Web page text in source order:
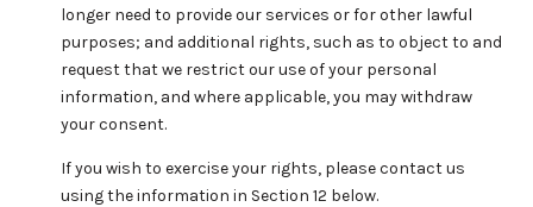
longer need to provide our services or for other lawful
purposes; and additional rights, such as to object to and
request that we restrict our use of your personal
information, and where applicable, you may withdraw
your consent.
If you wish to exercise your rights, please contact us
using the information in Section 12 below.